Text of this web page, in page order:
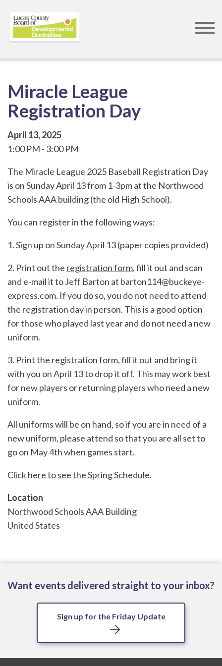
Miracle League
Registration Day
April 13, 2025
1:00 PM
3:00 PM
The Miracle League 2025 Baseball Registration Day
is on Sunday April 13 from 1-3pm at the Northwood
Schools AAA building (the old High School).
You can register in the following ways:
1. Sign up on Sunday April 13 (paper copies provided)
2. Print out the registration form, fill it out and scan
and e-mail it to Jeff Barton at barton114@buckeye-
express.com. If you do so, you do not need to attend
the registration day in person. This is a good option
for those who played last year and do not need a new
uniform.
3. Print the registration form, fill it out and bring it
with you on April 13 to drop it off. This may work best
for new players or returning players who need a new
uniform.
All uniforms will be on hand, so if you are in need of a
new uniform, please attend so that you are all set to
go on May 4th when games start.
Click here to see the Spring Schedule.
Location
Northwood Schools AAA Building
United States
Want events delivered straight to your inbox?
Sign up for the Friday Update